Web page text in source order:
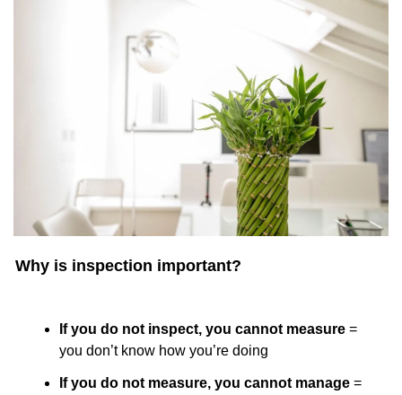
Why is inspection important?
If you do not inspect, you cannot measure =
you don’t know how you’re doing
If you do not measure, you cannot manage =